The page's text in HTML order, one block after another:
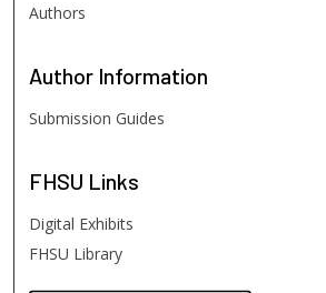
Authors
Author Information
Submission Guides
FHSU Links
Digital Exhibits
FHSU Library